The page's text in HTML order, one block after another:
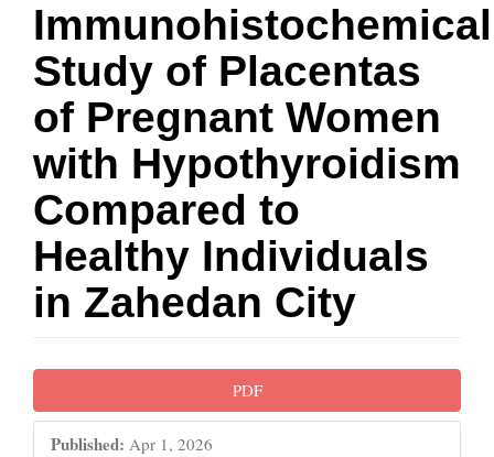
Immunohistochemical
Study of Placentas
of Pregnant Women
with Hypothyroidism
Compared to
Healthy Individuals
in Zahedan City
Sidebar
PDF
Published: Apr 1, 2026